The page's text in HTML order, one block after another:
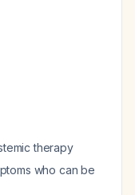
therapy
who can be